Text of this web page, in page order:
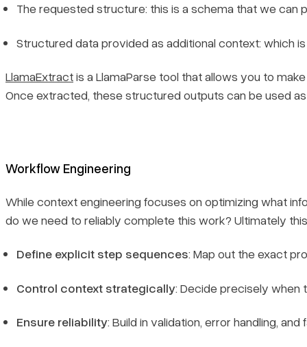
The requested structure: this is a schema that we can
Structured data provided as additional context: which
LlamaExtractis a LlamaParse tool that allows you to
Once extracted, these structured outputs can be used
Workflow Engineering
While context engineering focuses on optimizing what
do we need to reliably complete this work? Ultimately
Define explicit step sequences: Map out the exact
Control context strategically: Decide precisely when
Ensure reliability: Build in validation, error handling,